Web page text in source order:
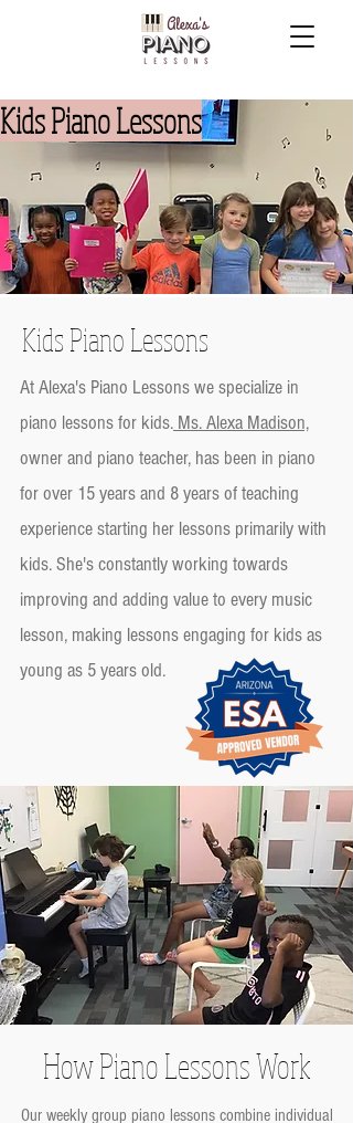
Kids Piano Lessons
Kids Piano Lessons
At Alexa's Piano Lessons we specialize in
piano lessons for kids. Ms. Alexa Madison,
owner and piano teacher, has been in piano
for over 15 years and 8 years of teaching
experience starting her lessons primarily with
kids. She's constantly working towards
improving and adding value to every music
lesson, making lessons engaging for kids as
young as 5 years old.
How Piano Lessons Work
Our weekly group piano lessons combine individual